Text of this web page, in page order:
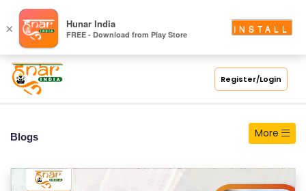
Register/Login
S
C
H
O
O
LL
Blogs More
× Hunar India
FREE - Download from Play Store
INSTALL